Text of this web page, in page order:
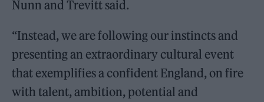
Nunn and Trevitt said.
“Instead, we are following our instincts and
presenting an extraordinary cultural event
that exemplifies a confident England, on fire
with talent, ambition, potential and